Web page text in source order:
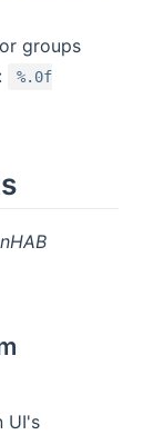
groups
%.0f
new window)
UI's